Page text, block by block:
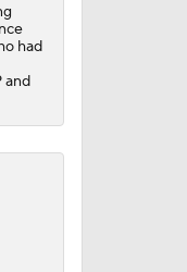
had
and